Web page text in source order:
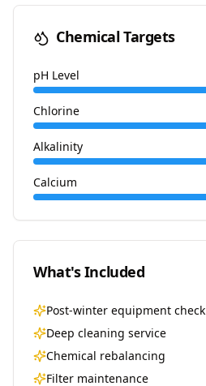
Chemical Targets
pH Level
Chlorine
Alkalinity
Calcium
What's Included
Post-winter equipment check
Deep cleaning service
Chemical rebalancing
Filter maintenance